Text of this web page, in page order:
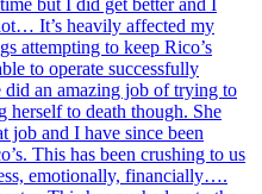
It’s heavily affected my
attempting to keep Rico’s
to operate successfully
an amazing job of trying to
to death though. She
job and I have since been
This has been crushing to us
emotionally, financially….